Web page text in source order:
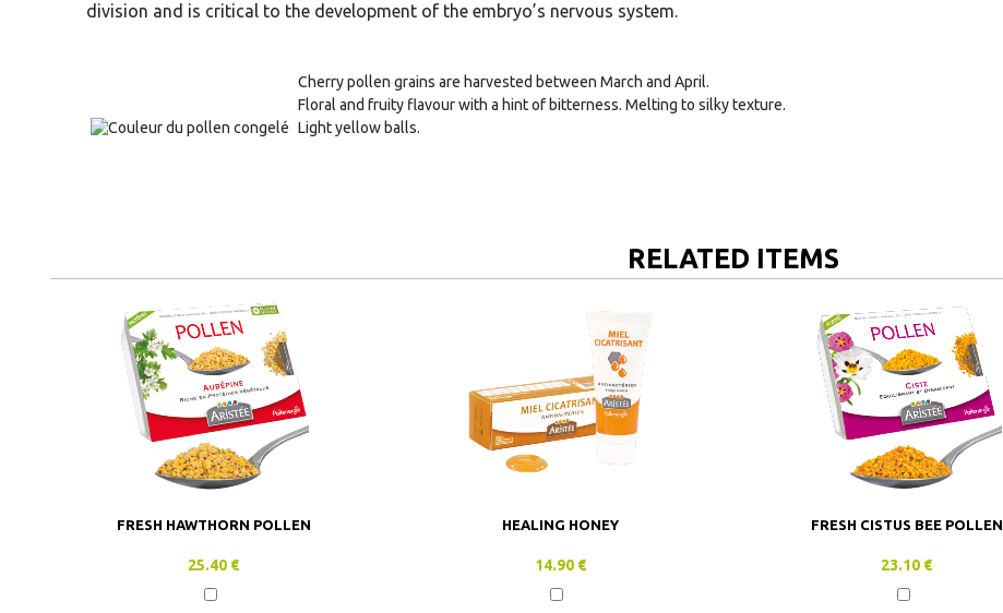
division and is critical to the development of the embryo’s nervous system.
Cherry pollen grains are harvested between March and April.
Floral and fruity flavour with a hint of bitterness. Melting to silky texture.
Light yellow balls.
RELATED ITEMS
FRESH HAWTHORN POLLEN
25.40 €
HEALING HONEY
14.90 €
FRESH CISTUS BEE POLLEN
23.10 €